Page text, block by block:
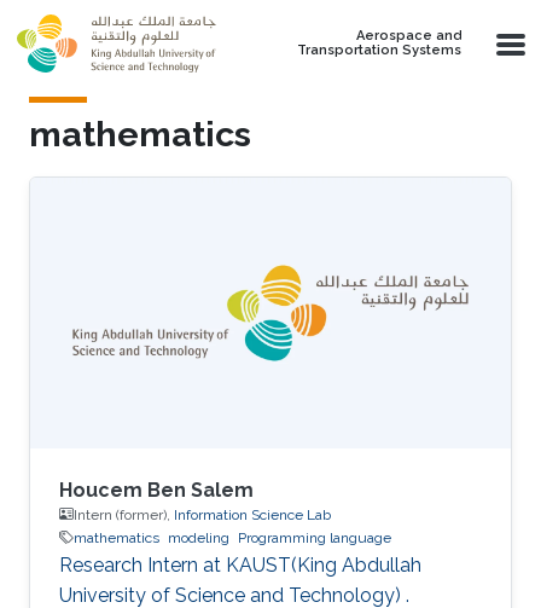
Skip to main content
Aerospace and
Transportation Systems
mathematics
Houcem Ben Salem
Intern (former), Information Science Lab
mathematics modeling Programming language
Research Intern at KAUST(King Abdullah
University of Science and Technology) .